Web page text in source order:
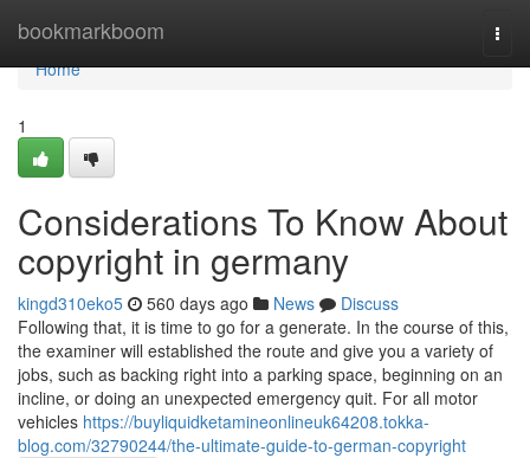
bookmarkboom
Home
Home
1
Considerations To Know About
copyright in germany
kingd310eko5 560 days ago News
Discuss
Following that, it is time to go for a generate. In the course of this,
the examiner will established the route and give you a variety of
jobs, such as backing right into a parking space, beginning on an
incline, or doing an unexpected emergency quit. For all motor
vehicles https://buyliquidketamineonlineuk64208.tokka-
blog.com/32790244/the-ultimate-guide-to-german-copyright